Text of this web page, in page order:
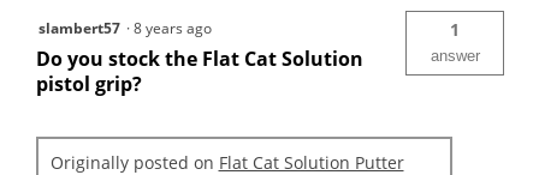
slambert57 ·8 years ago
Do you stock the Flat Cat Solution
pistol grip?
1
answer
Originally posted on Flat Cat Solution Putter